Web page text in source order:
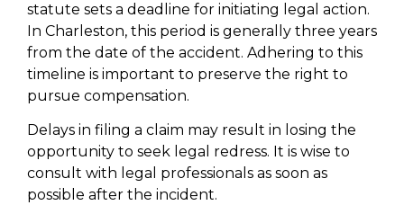
statute sets a deadline for initiating legal action.
In Charleston, this period is generally three years
from the date of the accident. Adhering to this
timeline is important to preserve the right to
pursue compensation.
Delays in filing a claim may result in losing the
opportunity to seek legal redress. It is wise to
consult with legal professionals as soon as
possible after the incident.